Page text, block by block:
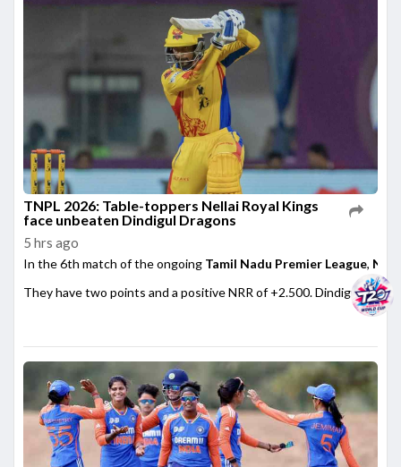
TNPL 2026: Table-toppers Nellai Royal Kings
face unbeaten Dindigul Dragons
5 hrs ago
In the 6th match of the ongoing Tamil Nadu Premier League,
They have two points and a positive NRR of +2.500. Dindigul ...